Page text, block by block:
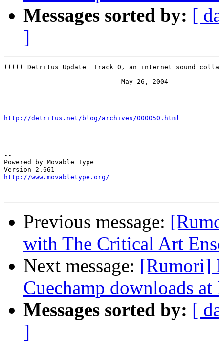
Messages sorted by: [
]
((((( Detritus Update: Track 0, an internet sound
                              May 26, 2004
http://detritus.net/blog/archives/000050.html
--
Powered by Movable Type
http://www.movabletype.org/
Previous message:
with The Critical Art
Next message: [Rumori]
Cuechamp downloads
Messages sorted by: [
]